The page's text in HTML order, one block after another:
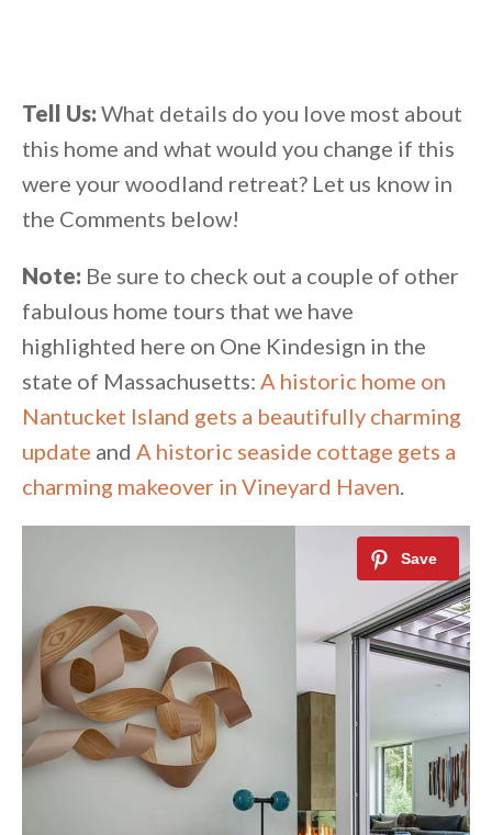
Tell Us: What details do you love most about
this home and what would you change if this
were your woodland retreat? Let us know in
the Comments below!
Note: Be sure to check out a couple of other
fabulous home tours that we have
highlighted here on One Kindesign in the
state of Massachusetts: A historic home on
Nantucket Island gets a beautifully charming
update and A historic seaside cottage gets a
charming makeover in Vineyard Haven.